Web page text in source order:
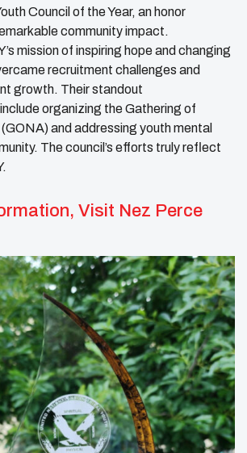
Council of the Year, an honor
community impact.
mission of inspiring hope and changing
recruitment challenges and
growth. Their standout
organizing the Gathering of
and addressing youth mental
The council’s efforts truly reflect
Visit Nez Perce